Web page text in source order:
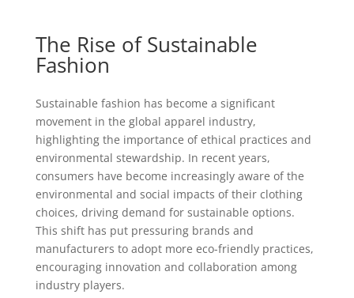
The Rise of Sustainable
Fashion
Sustainable fashion has become a significant
movement in the global apparel industry,
highlighting the importance of ethical practices and
environmental stewardship. In recent years,
consumers have become increasingly aware of the
environmental and social impacts of their clothing
choices, driving demand for sustainable options.
This shift has put pressuring brands and
manufacturers to adopt more eco-friendly practices,
encouraging innovation and collaboration among
industry players.